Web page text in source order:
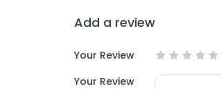
Add a review
Your Review
Your Review